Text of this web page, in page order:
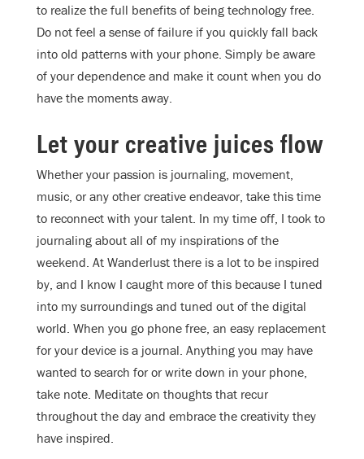
to realize the full benefits of being technology free.
Do not feel a sense of failure if you quickly fall back
into old patterns with your phone. Simply be aware
of your dependence and make it count when you do
have the moments away.
Let your creative juices flow
Whether your passion is journaling, movement,
music, or any other creative endeavor, take this time
to reconnect with your talent. In my time off, I took to
journaling about all of my inspirations of the
weekend. At Wanderlust there is a lot to be inspired
by, and I know I caught more of this because I tuned
into my surroundings and tuned out of the digital
world. When you go phone free, an easy replacement
for your device is a journal. Anything you may have
wanted to search for or write down in your phone,
take note. Meditate on thoughts that recur
throughout the day and embrace the creativity they
have inspired.